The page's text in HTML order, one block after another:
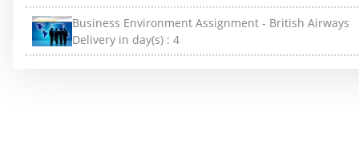
Business Environment Assignment - British Airways
Delivery in day(s) : 4